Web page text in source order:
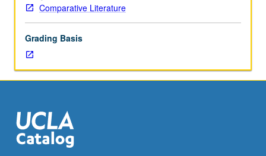
and
to
demonstrate
varieties
of
expression.
May
be
concurrently
Comparative Literature
Grading Basis